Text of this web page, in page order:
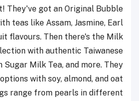
They've got an Original Bubble
teas like Assam, Jasmine, Earl
flavours. Then there's the Milk
with authentic Taiwanese
Sugar Milk Tea, and more. They
with soy, almond, and oat
range from pearls in different